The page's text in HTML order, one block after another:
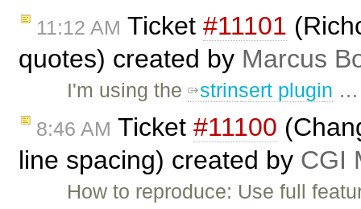
11:12 AM Ticket #11101
quotes) created by Marcus
I'm using the strinsert plugin …
8:46 AM Ticket #11100
line spacing) created by CGI
How to reproduce: Use full